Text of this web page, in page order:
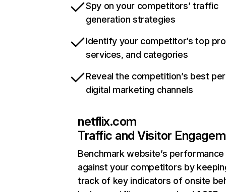
Spy on your competitors’ traffic
generation strategies
Identify your competitor’s top
services, and categories
Reveal the competition’s best
digital marketing channels
netflix.com
Traffic and Visitor
Benchmark website’s performance
against your competitors by
track of key indicators of onsite